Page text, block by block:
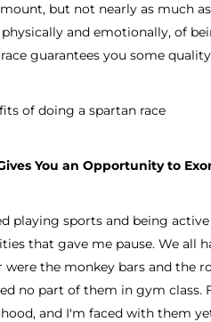
but not nearly as much
and emotionally, of
guarantees you some
of doing a spartan race
You an Opportunity to
playing sports and being
that gave me pause. We all
were the monkey bars and the
no part of them in gym class.
and I'm faced with them